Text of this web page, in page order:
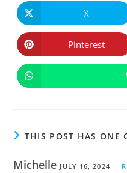
Opens
in
a
new
window
X
Opens
in
a
Pinterest
THIS POST HAS ONE
Michelle JULY 16, 2024